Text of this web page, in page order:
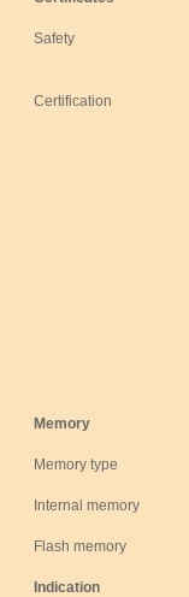
Safety
Certification
Memory
Memory type
Internal memory
Flash memory
Indication